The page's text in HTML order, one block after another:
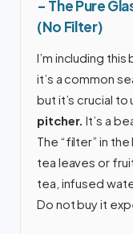
– The Pure
(No Filter)
I’m including this
it’s a common
but it’s crucial to
pitcher. It’s a
The “filter” in
tea leaves or
tea, infused
Do not buy it